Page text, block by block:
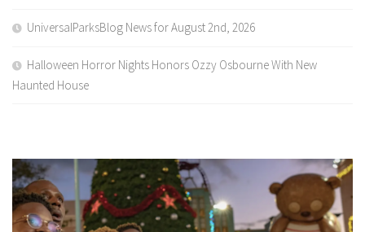
UniversalParksBlog News for August 2nd, 2026
Halloween Horror Nights Honors Ozzy Osbourne With New
Haunted House